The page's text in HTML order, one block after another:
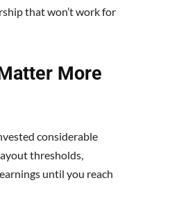
that won’t work for
More
considerable
thresholds,
until you reach